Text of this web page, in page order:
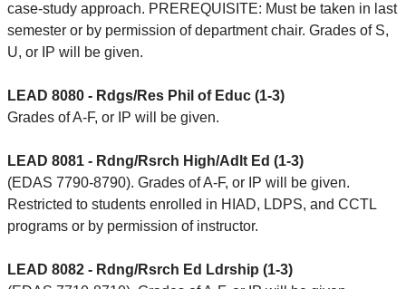
case-study approach. PREREQUISITE: Must be taken in last
semester or by permission of department chair. Grades of S,
U, or IP will be given.
LEAD 8080 - Rdgs/Res Phil of Educ (1-3)
Grades of A-F, or IP will be given.
LEAD 8081 - Rdng/Rsrch High/Adlt Ed (1-3)
(EDAS 7790-8790). Grades of A-F, or IP will be given.
Restricted to students enrolled in HIAD, LDPS, and CCTL
programs or by permission of instructor.
LEAD 8082 - Rdng/Rsrch Ed Ldrship (1-3)